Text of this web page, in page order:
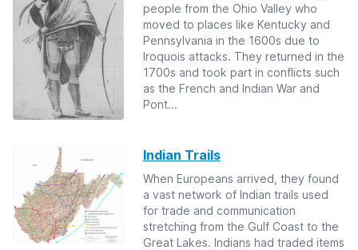
people from the Ohio Valley who
moved to places like Kentucky and
Pennsylvania in the 1600s due to
Iroquois attacks. They returned in the
1700s and took part in conflicts such
as the French and Indian War and
Pont...
Indian Trails
When Europeans arrived, they found
a vast network of Indian trails used
for trade and communication
stretching from the Gulf Coast to the
Great Lakes. Indians had traded items